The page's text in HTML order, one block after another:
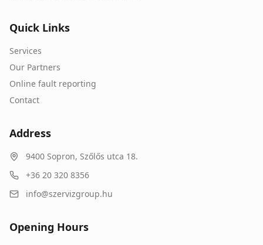
Quick Links
Services
Our Partners
Online fault reporting
Contact
Address
9400 Sopron, Szőlős utca 18.
+36 20 320 8356
info@szervizgroup.hu
Opening Hours